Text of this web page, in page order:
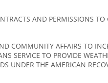
AND PERMISSIONS
COMMUNITY AFFAIRS TO
SERVICE TO PROVIDE
UNDER THE AMERICAN